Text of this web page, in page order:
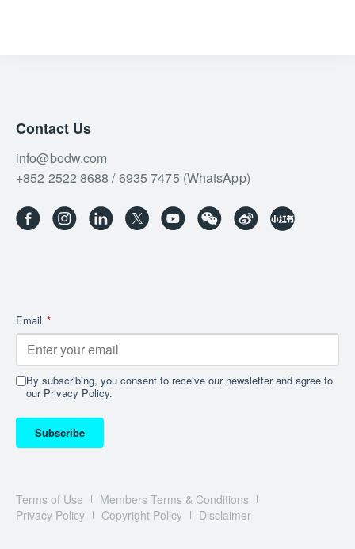
Contact Us
info@bodw.com
+852 2522 8688 / 6935 7475 (WhatsApp)
Email *
By subscribing, you consent to receive our newsletter and agree to
our Privacy Policy.
Subscribe
Terms of Use
Members Terms & Conditions
Privacy Policy
Copyright Policy Disclaimer